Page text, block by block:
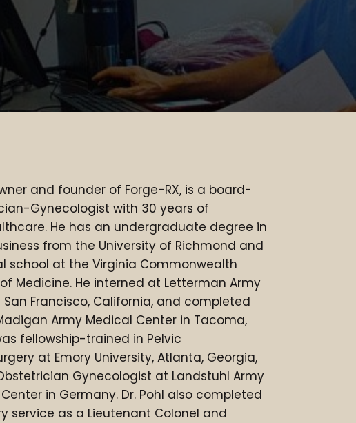
and founder of Forge-RX, is a board-
Gynecologist with 30 years of
He has an undergraduate degree in
from the University of Richmond and
school at the Virginia Commonwealth
Medicine. He interned at Letterman Army
Francisco, California, and completed
Army Medical Center in Tacoma,
fellowship-trained in Pelvic
at Emory University, Atlanta, Georgia,
Gynecologist at Landstuhl Army
in Germany. Dr. Pohl also completed
service as a Lieutenant Colonel and